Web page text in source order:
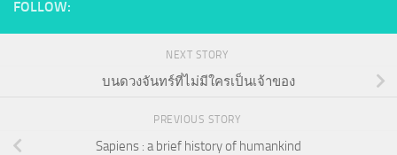
FOLLOW:
NEXT STORY
บนดวงจันทร์ที่ไม่มีใครเป็นเจ้าของ
PREVIOUS STORY
Sapiens : a brief history of humankind